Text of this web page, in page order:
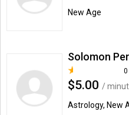
New Age
Solomon
0
$5.00 /
Astrology, New